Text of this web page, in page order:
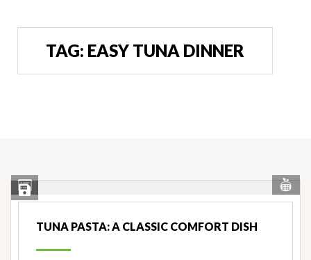
TAG: EASY TUNA DINNER
View
Ingredients
Save Recipe
TUNA PASTA: A CLASSIC COMFORT DISH